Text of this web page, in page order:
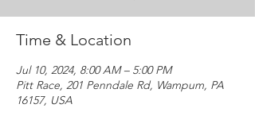
Time & Location
Jul 10, 2024, 8:00 AM – 5:00 PM
Pitt Race, 201 Penndale Rd, Wampum, PA
16157, USA